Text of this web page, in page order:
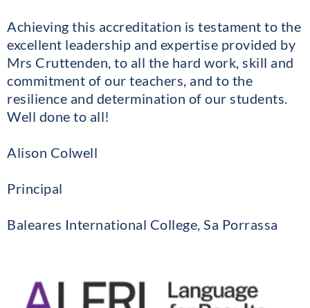
Achieving this accreditation is testament to the
excellent leadership and expertise provided by
Mrs Cruttenden, to all the hard work, skill and
commitment of our teachers, and to the
resilience and determination of our students.
Well done to all!
Alison Colwell
Principal
Baleares International College, Sa Porrassa